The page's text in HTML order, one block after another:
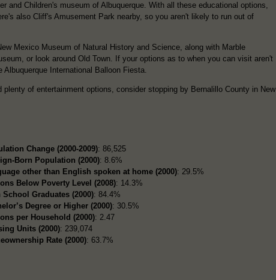
and Children's museum of Albuquerque. With all these educational options,
also Cliff's Amusement Park nearby, so you aren't likely to run out of
Mexico Museum of Natural History and Science, along with Marble
or look around Old Town. If your options as to when you can visit aren't
International Balloon Fiesta.
of entertainment options, consider stopping by Bernalillo County in New
Change (2000-2009): 86,525
Born Population (2000): 8.6%
other than English spoken at home (2000): 29.5%
Below Poverty Level (2008): 14.3%
School Graduates (2000): 84.4%
Degree or Higher (2000): 30.5%
per Household (2000): 2.47
Units (2000): 239,074
Rate (2000): 63.7%